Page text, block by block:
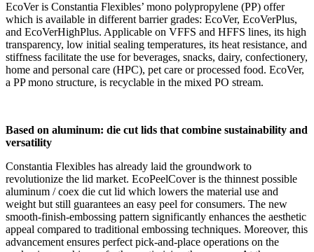
EcoVer is Constantia Flexibles’ mono polypropylene (PP) offer
which is available in different barrier grades: EcoVer, EcoVerPlus,
and EcoVerHighPlus. Applicable on VFFS and HFFS lines, its high
transparency, low initial sealing temperatures, its heat resistance, and
stiffness facilitate the use for beverages, snacks, dairy, confectionery,
home and personal care (HPC), pet care or processed food. EcoVer,
a PP mono structure, is recyclable in the mixed PO stream.
Based on aluminum: die cut lids that combine sustainability and
versatility
Constantia Flexibles has already laid the groundwork to
revolutionize the lid market. EcoPeelCover is the thinnest possible
aluminum / coex die cut lid which lowers the material use and
weight but still guarantees an easy peel for consumers. The new
smooth-finish-embossing pattern significantly enhances the aesthetic
appeal compared to traditional embossing techniques. Moreover, this
advancement ensures perfect pick-and-place operations on the